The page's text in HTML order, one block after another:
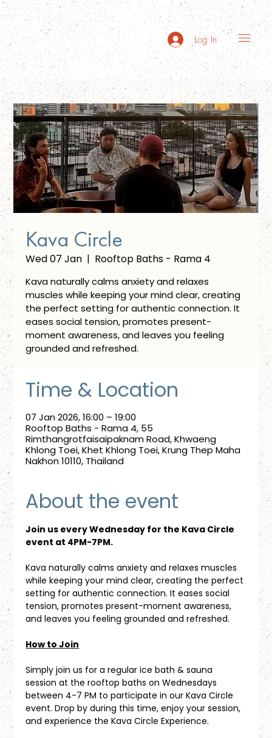
Log In
Kava Circle
Wed 07 Jan
  |
Rooftop Baths - Rama 4
Kava naturally calms anxiety and relaxes
muscles while keeping your mind clear, creating
the perfect setting for authentic connection. It
eases social tension, promotes present-
moment awareness, and leaves you feeling
grounded and refreshed.
Time & Location
07 Jan 2026, 16:00 – 19:00
Rooftop Baths - Rama 4, 55
Rimthangrotfaisaipaknam Road, Khwaeng
Khlong Toei, Khet Khlong Toei, Krung Thep Maha
Nakhon 10110, Thailand
About the event
Join us every Wednesday for the Kava Circle
event at 4PM-7PM.
Kava naturally calms anxiety and relaxes muscles
while keeping your mind clear, creating the perfect
setting for authentic connection. It eases social
tension, promotes present-moment awareness,
and leaves you feeling grounded and refreshed.
How to Join
Simply join us for a regular ice bath & sauna
session at the rooftop baths on Wednesdays
between 4-7 PM to participate in our Kava Circle
event. Drop by during this time, enjoy your session,
and experience the Kava Circle Experience.